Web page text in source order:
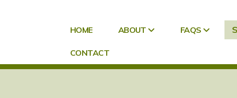
HOME ABOUT FAQS
CONTACT